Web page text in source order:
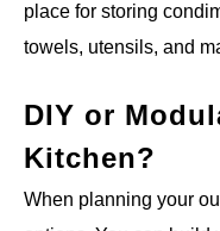
place for storing
towels, utensils, and
DIY or
Kitchen?
When planning your